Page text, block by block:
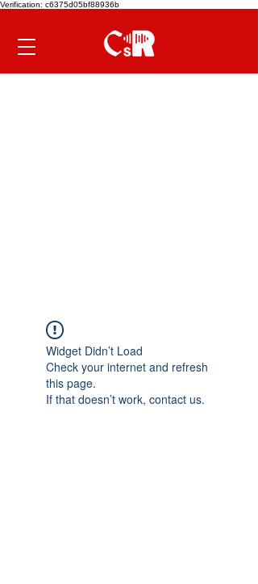
Verification: c6375d05bf88936b
Widget Didn’t Load
Check your internet and refresh
this page.
If that doesn’t work, contact us.